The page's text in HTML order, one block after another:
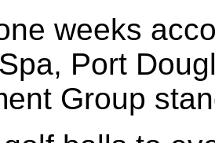
weeks
Port
Group